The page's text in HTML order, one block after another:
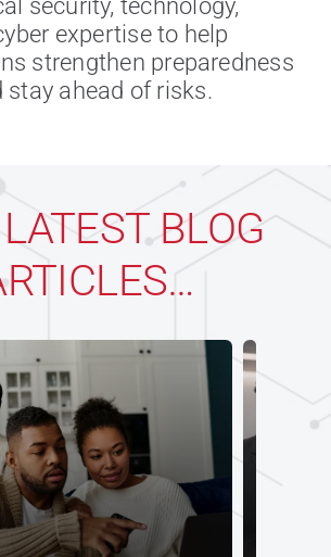
security, technology,
expertise to help
strengthen preparedness
stay ahead of risks.
BLOG